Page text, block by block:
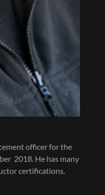
officer for the
2018. He has many
certifications.